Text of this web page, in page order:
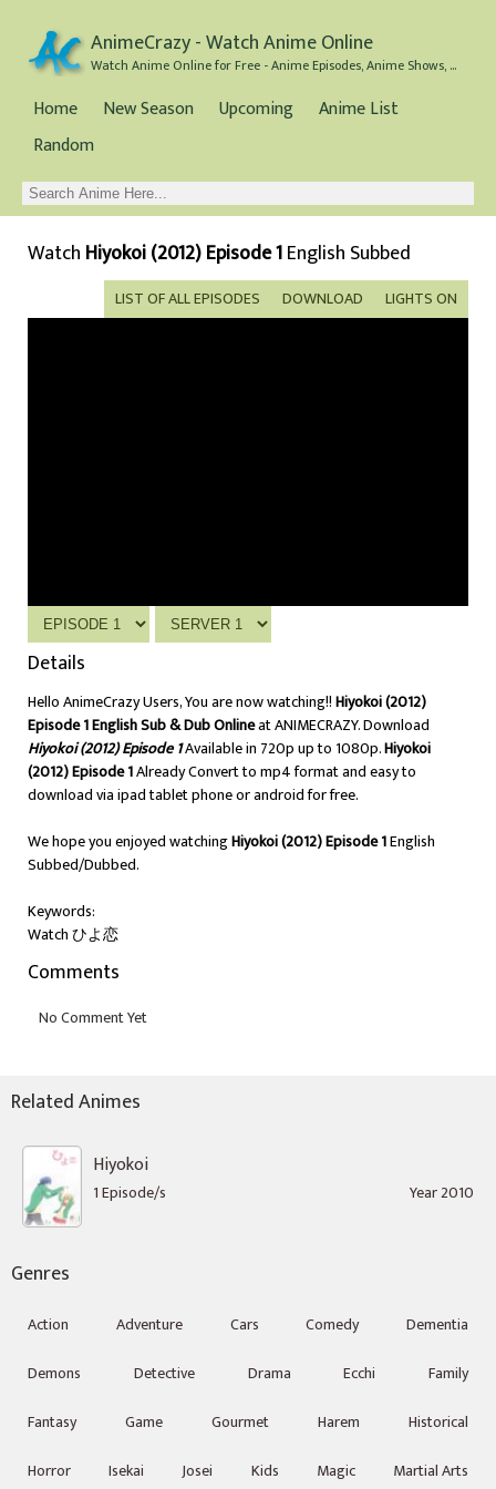
AnimeCrazy - Watch Anime Online
Watch Anime Online for Free - Anime Episodes, Anime Shows, and Anime Movies all for Free
Home New Season Upcoming
Anime List
Random
Watch Hiyokoi (2012) Episode 1English Subbed
LIGHTS ON
DOWNLOAD
LIST OF ALL EPISODES
Details
Hello AnimeCrazy Users, You are now watching!!Hiyokoi (2012)
Episode 1 English Sub & Dub Onlineat ANIMECRAZY. Download
Hiyokoi (2012) Episode 1Available in 720p up to 1080p.Hiyokoi
(2012) Episode 1Already Convert to mp4 format and easy to
download via ipad tablet phone or android for free.
We hope you enjoyed watchingHiyokoi (2012) Episode 1English
Subbed/Dubbed.
Keywords:
Watch ひよ恋
Comments
Related Animes
Hiyokoi
1 Episode/s Year 2010
Genres
Action Adventure Cars Comedy
Dementia
Demons
Detective Drama Ecchi
Family
Fantasy
Game Gourmet Harem
Historical
Horror
Isekai Josei Kids Magic Martial Arts